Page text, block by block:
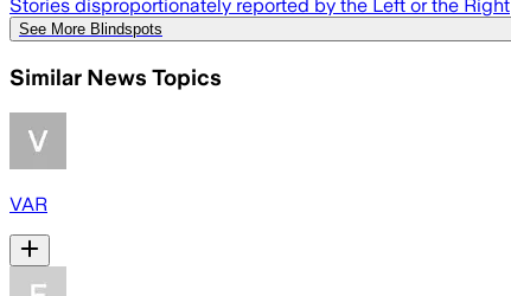
Stories disproportionately reported by the Left or the Right
See More Blindspots
Similar News Topics
VAR